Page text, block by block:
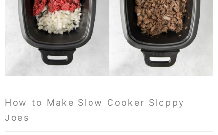
How to Make Slow Cooker Sloppy
Joes